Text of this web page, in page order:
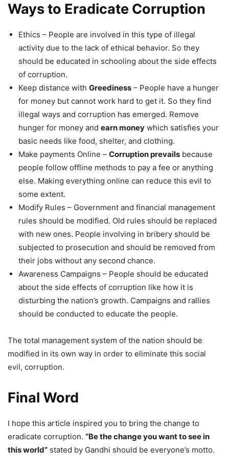
Ways to Eradicate Corruption
Ethics – People are involved in this type of illegal
activity due to the lack of ethical behavior. So they
should be educated in schooling about the side effects
of corruption.
Keep distance with Greediness – People have a hunger
for money but cannot work hard to get it. So they find
illegal ways and corruption has emerged. Remove
hunger for money and earn money which satisfies your
basic needs like food, shelter, and clothing.
Make payments Online – Corruption prevails because
people follow offline methods to pay a fee or anything
else. Making everything online can reduce this evil to
some extent.
Modify Rules – Government and financial management
rules should be modified. Old rules should be replaced
with new ones. People involving in bribery should be
subjected to prosecution and should be removed from
their jobs without any second chance.
Awareness Campaigns – People should be educated
about the side effects of corruption like how it is
disturbing the nation’s growth. Campaigns and rallies
should be conducted to educate the people.
The total management system of the nation should be
modified in its own way in order to eliminate this social
evil, corruption.
Final Word
I hope this article inspired you to bring the change to
eradicate corruption. “Be the change you want to see in
this world” stated by Gandhi should be everyone’s motto.